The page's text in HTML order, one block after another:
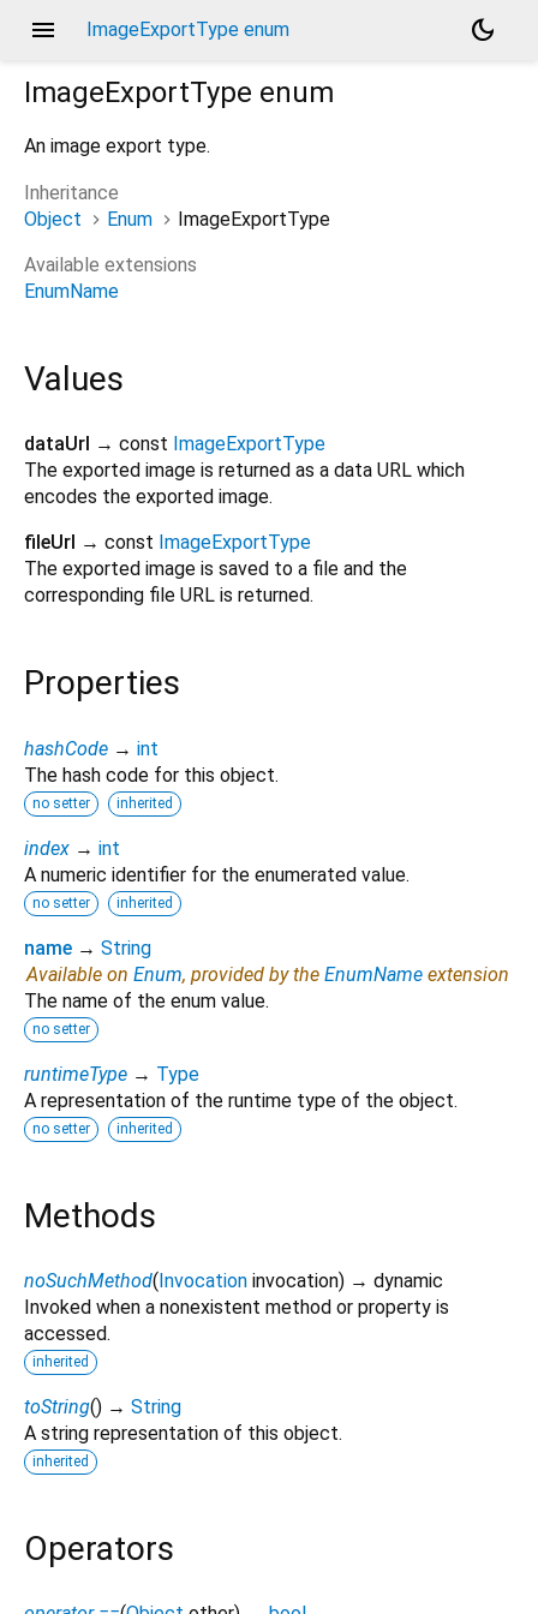
menu ImageExportType enum
dark_mode
ImageExportType enum
An image export type.
Inheritance
Object
Enum
ImageExportType
Available extensions
EnumName
Values
dataUrl → const ImageExportType
The exported image is returned as a data URL which
encodes the exported image.
fileUrl → const ImageExportType
The exported image is saved to a file and the
corresponding file URL is returned.
Properties
hashCode → int
The hash code for this object.
no setter inherited
index → int
A numeric identifier for the enumerated value.
no setter inherited
name → String
Available on Enum, provided by the EnumName extension
The name of the enum value.
no setter
runtimeType → Type
A representation of the runtime type of the object.
no setter inherited
Methods
noSuchMethod(Invocation invocation) → dynamic
Invoked when a nonexistent method or property is
accessed.
inherited
toString() → String
A string representation of this object.
inherited
Operators